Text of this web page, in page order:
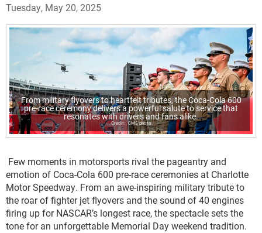
Tuesday, May 20, 2025
From military flyovers to heartfelt tributes, the Coca-Cola 600
pre-race ceremony delivers a powerful salute to service that
resonates with drivers and fans alike.
CMS photo
Few moments in motorsports rival the pageantry and
emotion of Coca-Cola 600 pre-race ceremonies at Charlotte
Motor Speedway. From an awe-inspiring military tribute to
the roar of fighter jet flyovers and the sound of 40 engines
firing up for NASCAR’s longest race, the spectacle sets the
tone for an unforgettable Memorial Day weekend tradition.